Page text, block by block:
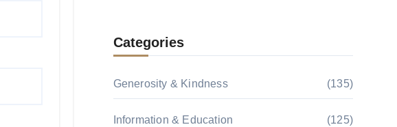
Categories
Generosity & Kindness (135)
Information & Education (125)